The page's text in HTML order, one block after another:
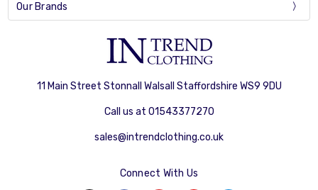
Our Brands
11 Main Street Stonnall Walsall Staffordshire WS9 9DU
Call us at 01543377270
sales@intrendclothing.co.uk
Connect With Us